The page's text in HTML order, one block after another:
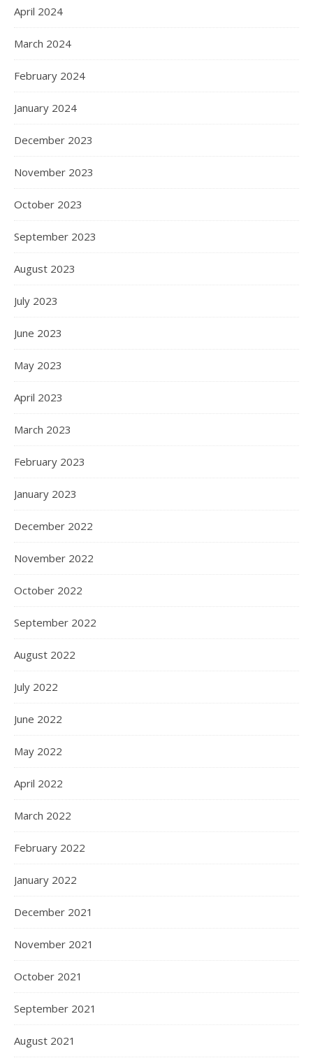
April 2024
March 2024
February 2024
January 2024
December 2023
November 2023
October 2023
September 2023
August 2023
July 2023
June 2023
May 2023
April 2023
March 2023
February 2023
January 2023
December 2022
November 2022
October 2022
September 2022
August 2022
July 2022
June 2022
May 2022
April 2022
March 2022
February 2022
January 2022
December 2021
November 2021
October 2021
September 2021
August 2021